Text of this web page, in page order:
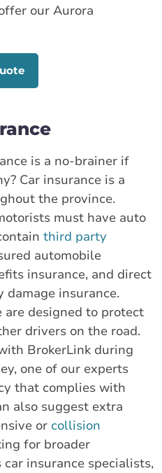
our Aurora
is a no-brainer if
Car insurance is a
the province.
must have auto
third party
automobile
insurance, and direct
damage insurance.
are designed to protect
drivers on the road.
BrokerLink during
one of our experts
that complies with
also suggest extra
or collision
for broader
insurance specialists,